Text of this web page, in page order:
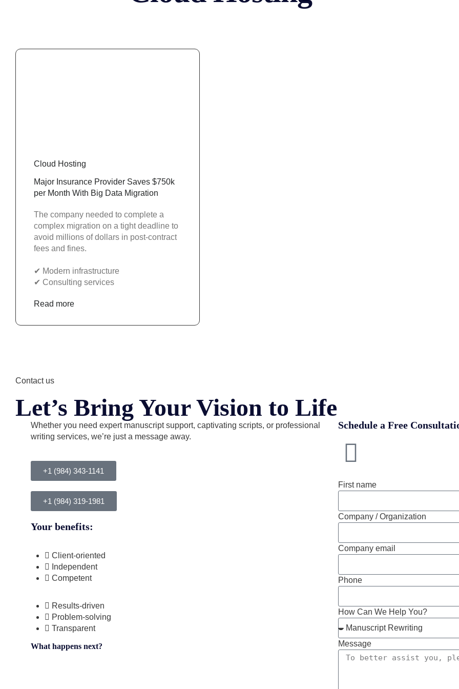
Cloud Hosting
Major Insurance Provider Saves $750k
per Month With Big Data Migration
The company needed to complete a
complex migration on a tight deadline to
avoid millions of dollars in post-contract
fees and fines.
✔︎ Modern infrastructure
✔︎ Consulting services
Read more
Contact us
Let’s Bring Your Vision to Life
Whether you need expert manuscript support, captivating scripts, or professional
writing services, we’re just a message away.
+1 (984) 343-1141
+1 (984) 319-1981
Your benefits:
Client-oriented
Independent
Competent
Results-driven
Problem-solving
Transparent
What happens next?
Schedule a Free
First name
Company / Organization
Company email
Phone
How Can We Help You?
Message